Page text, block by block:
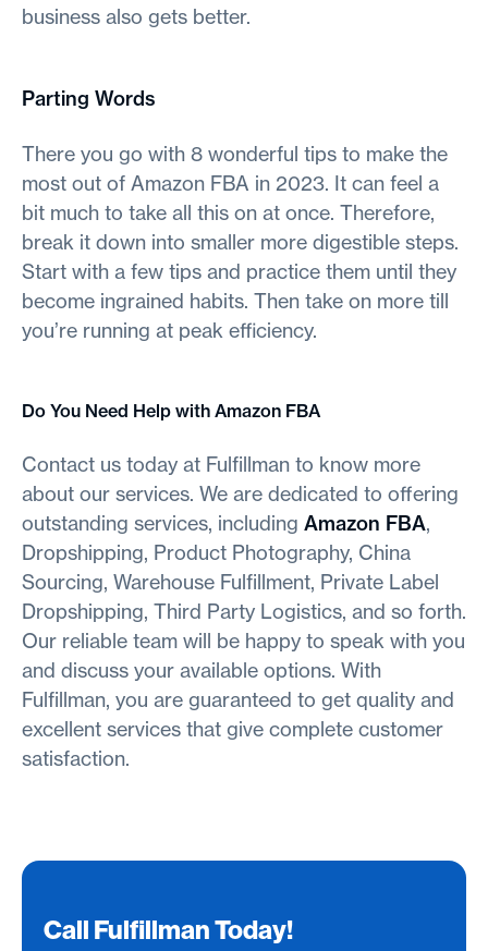
business also gets better.
Parting Words
There you go with 8 wonderful tips to make the
most out of Amazon FBA in 2023. It can feel a
bit much to take all this on at once. Therefore,
break it down into smaller more digestible steps.
Start with a few tips and practice them until they
become ingrained habits. Then take on more till
you’re running at peak efficiency.
Do You Need Help with Amazon FBA
Contact us today at Fulfillman to know more
about our services. We are dedicated to offering
outstanding services, including Amazon FBA,
Dropshipping, Product Photography, China
Sourcing, Warehouse Fulfillment, Private Label
Dropshipping, Third Party Logistics, and so forth.
Our reliable team will be happy to speak with you
and discuss your available options. With
Fulfillman, you are guaranteed to get quality and
excellent services that give complete customer
satisfaction.
Call Fulfillman Today!